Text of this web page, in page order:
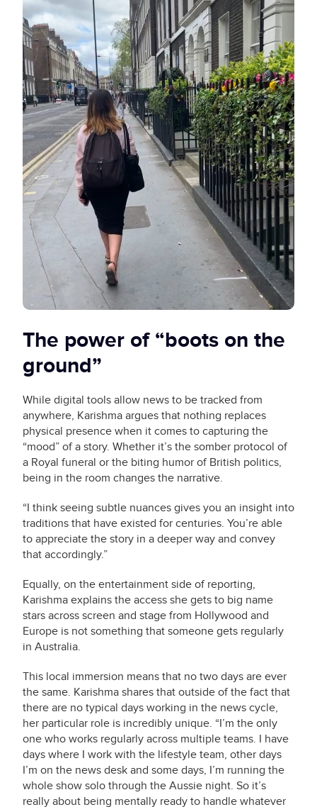
The power of “boots on the
ground”
While digital tools allow news to be tracked from
anywhere, Karishma argues that nothing replaces
physical presence when it comes to capturing the
“mood” of a story. Whether it’s the somber protocol of
a Royal funeral or the biting humor of British politics,
being in the room changes the narrative.
“I think seeing subtle nuances gives you an insight into
traditions that have existed for centuries. You’re able
to appreciate the story in a deeper way and convey
that accordingly.”
Equally, on the entertainment side of reporting,
Karishma explains the access she gets to big name
stars across screen and stage from Hollywood and
Europe is not something that someone gets regularly
in Australia.
This local immersion means that no two days are ever
the same. Karishma shares that outside of the fact that
there are no typical days working in the news cycle,
her particular role is incredibly unique. “I’m the only
one who works regularly across multiple teams. I have
days where I work with the lifestyle team, other days
I’m on the news desk and some days, I’m running the
whole show solo through the Aussie night. So it’s
really about being mentally ready to handle whatever